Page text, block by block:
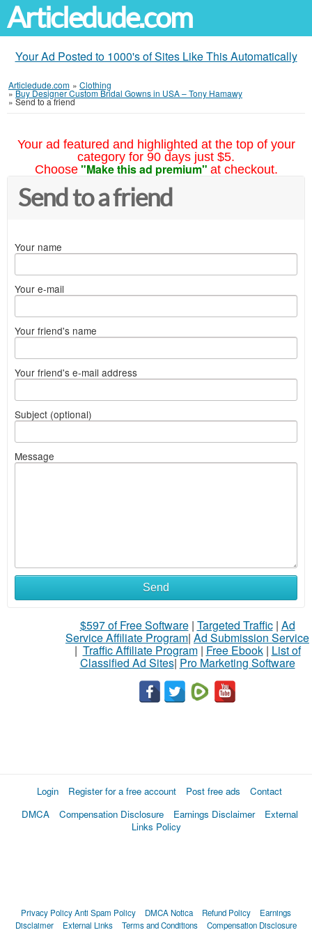
Articledude.com
Your Ad Posted to 1000's of Sites Like This Automatically
Articledude.com » Clothing
»Buy Designer Custom Bridal Gowns in USA – Tony Hamawy
» Send to a friend
Your ad featured and highlighted at the top of your
category for 90 days just $5.
Choose "Make this ad premium" at checkout.
Send to a friend
Your name
Your e-mail
Your friend's name
Your friend's e-mail address
Subject (optional)
Message
Send
$597 of Free Software| Targeted Traffic| Ad
Service Affiliate Program| Ad Submission Service
| Traffic Affiliate Program| Free Ebook| List of
Classified Ad Sites| Pro Marketing Software
Login Register for a free account Post free ads
Contact
DMCA
Compensation Disclosure Earnings Disclaimer
External
Links Policy
Privacy PolicyAnti Spam Policy DMCA Notica Refund Policy
Earnings
Disclaimer
External Links Terms and Conditions Compensation Disclosure